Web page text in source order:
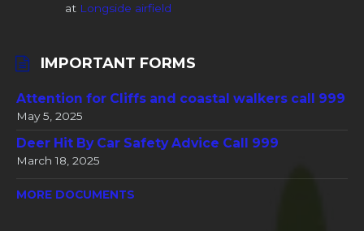
at Longside airfield
IMPORTANT FORMS
Attention for Cliffs and coastal walkers call 999
May 5, 2025
Deer Hit By Car Safety Advice Call 999
March 18, 2025
MORE DOCUMENTS